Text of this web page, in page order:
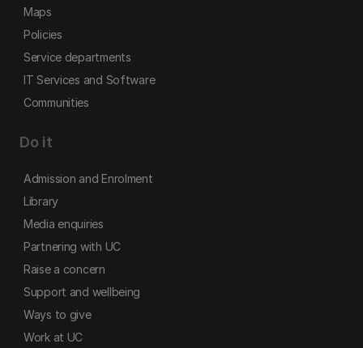
Maps
Policies
Service departments
IT Services and Software
Communities
Do it
Admission and Enrolment
Library
Media enquiries
Partnering with UC
Raise a concern
Support and wellbeing
Ways to give
Work at UC